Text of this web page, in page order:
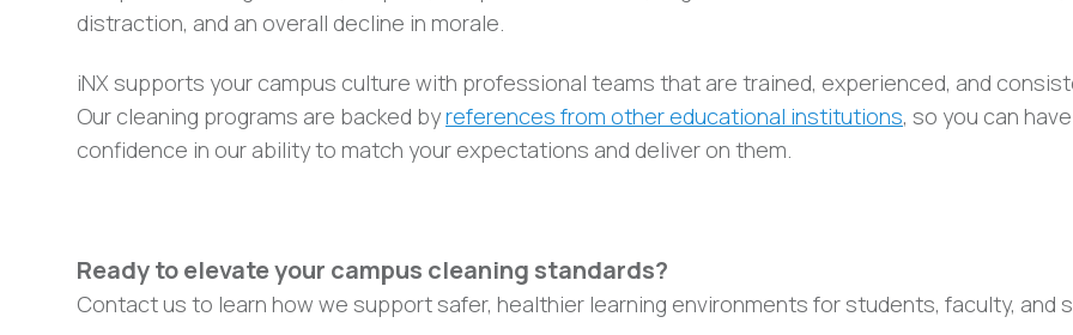
distraction, and an overall decline in morale.
iNX supports your campus culture with professional teams that are trained, experienced, and
Our cleaning programs are backed byreferences from other educational institutions, so you can have
confidence in our ability to match your expectations and deliver on them.
Ready to elevate your campus cleaning standards?
Contact us to learn how we support safer, healthier learning environments for students, faculty, and